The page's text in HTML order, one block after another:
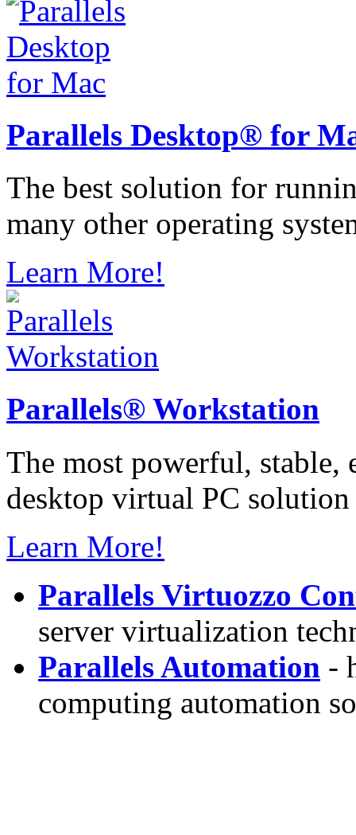
Parallels Desktop® for
The best solution for
many other operating
Learn More!
Parallels® Workstation
The most powerful, stable,
desktop virtual PC
Learn More!
Parallels Virtuozzo
server virtualization
Parallels Automation -
computing automation